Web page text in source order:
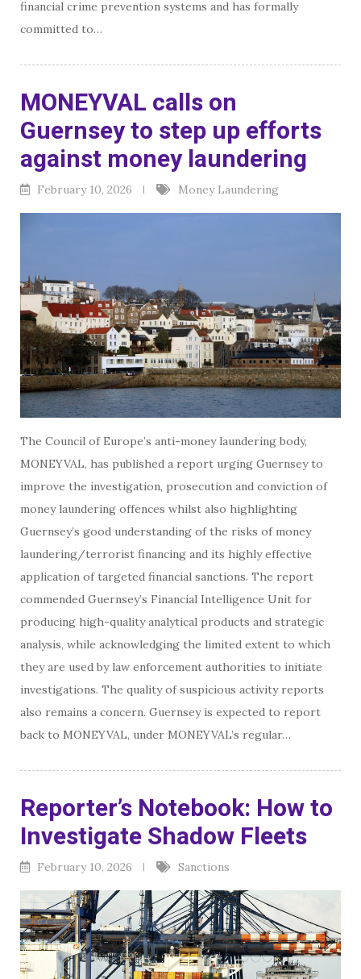
financial crime prevention systems and has formally
committed to…
MONEYVAL calls on
Guernsey to step up efforts
against money laundering
February 10, 2026 Money Laundering
The Council of Europe’s anti-money laundering body,
MONEYVAL, has published a report urging Guernsey to
improve the investigation, prosecution and conviction of
money laundering offences whilst also highlighting
Guernsey’s good understanding of the risks of money
laundering/terrorist financing and its highly effective
application of targeted financial sanctions. The report
commended Guernsey’s Financial Intelligence Unit for
producing high-quality analytical products and strategic
analysis, while acknowledging the limited extent to which
they are used by law enforcement authorities to initiate
investigations. The quality of suspicious activity reports
also remains a concern. Guernsey is expected to report
back to MONEYVAL, under MONEYVAL’s regular…
Reporter’s Notebook: How to
Investigate Shadow Fleets
February 10, 2026 Sanctions